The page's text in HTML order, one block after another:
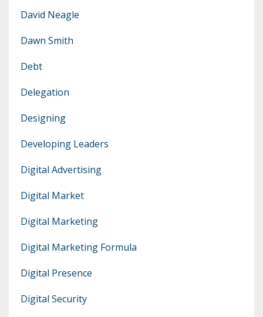
David Neagle
Dawn Smith
Debt
Delegation
Designing
Developing Leaders
Digital Advertising
Digital Market
Digital Marketing
Digital Marketing Formula
Digital Presence
Digital Security